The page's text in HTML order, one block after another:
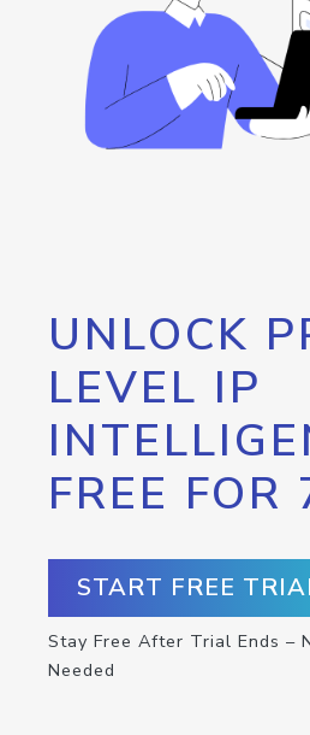
UNLOCK
LEVEL IP
FREE FOR
START FREE
Stay Free After Trial Ends –
Needed